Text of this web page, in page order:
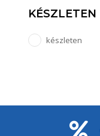
KÉSZLETEN
készleten